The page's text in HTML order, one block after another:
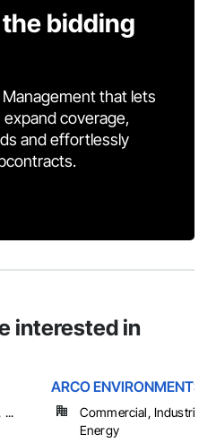
bidding
that lets
coverage,
and effortlessly
interested in
...
ARCO ENVIRONMENTS
Commercial, Industrial
Energy